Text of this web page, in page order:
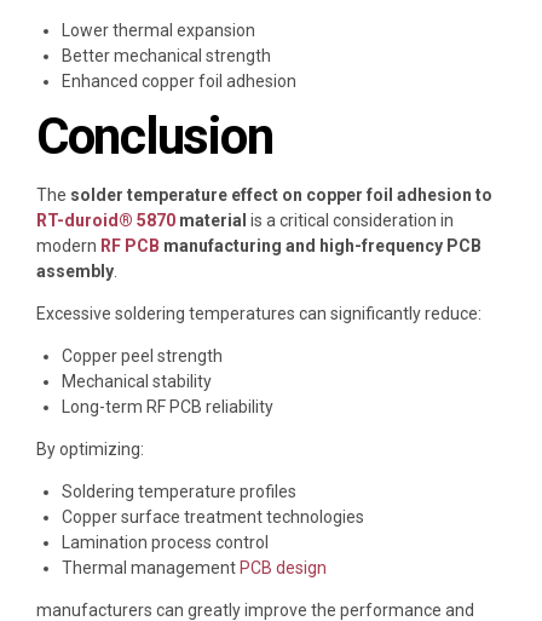
Lower thermal expansion
Better mechanical strength
Enhanced copper foil adhesion
Conclusion
The solder temperature effect on copper foil adhesion to
RT-duroid® 5870 material is a critical consideration in
modern RF PCB manufacturing and high-frequency PCB
assembly
Excessive soldering temperatures can significantly reduce:
Copper peel strength
Mechanical stability
Long-term RF PCB reliability
By optimizing:
Soldering temperature profiles
Copper surface treatment technologies
Lamination process control
Thermal management PCB design
manufacturers can greatly improve the performance and